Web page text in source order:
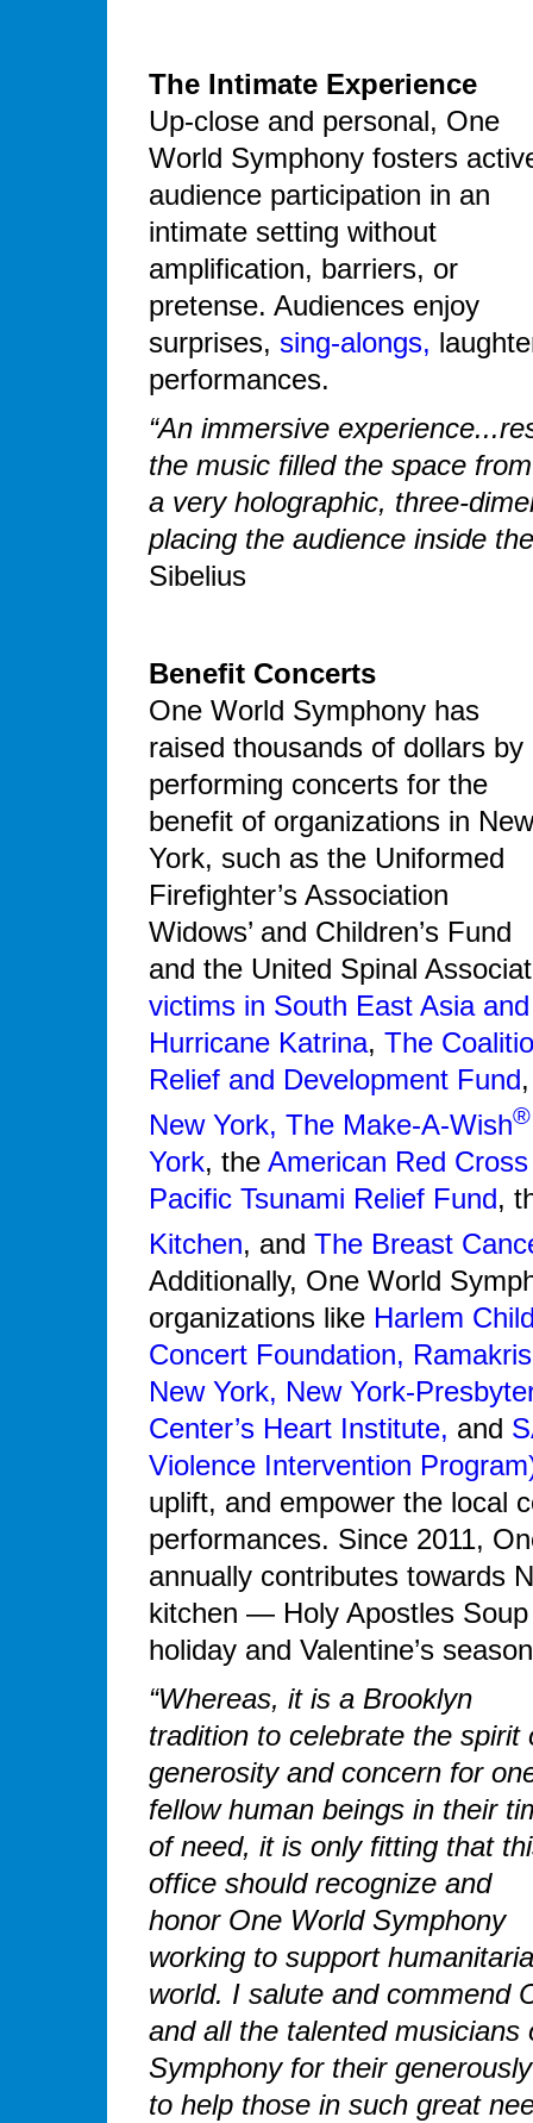
The Intimate Experience
Up-close and personal, One
World Symphony fosters
audience participation in an
intimate setting without
amplification, barriers, or
pretense. Audiences enjoy
surprises, sing-alongs,
performances.
“An immersive
the music filled the space
a very holographic, three-
placing the audience inside
Sibelius
Benefit Concerts
One World Symphony has
raised thousands of dollars by
performing concerts for the
benefit of organizations in New
York, such as the Uniformed
Firefighter’s Association
Widows’ and Children’s Fund
and the United Spinal
victims in South East Asia
Hurricane Katrina, The
Relief and Development Fund
New York, The Make-A-Wish®
York, the American Red
Pacific Tsunami Relief Fund,
Kitchen, and The Breast
Additionally, One World
organizations like Harlem
Concert Foundation,
New York, New York-
Center’s Heart Institute, and
Violence Intervention
uplift, and empower the local
performances. Since 2011,
annually contributes towards
kitchen — Holy Apostles
holiday and Valentine’s
“Whereas, it is a Brooklyn
tradition to celebrate the spirit
generosity and concern for
fellow human beings in their
of need, it is only fitting that
office should recognize and
honor One World Symphony
working to support
world. I salute and commend
and all the talented musicians
Symphony for their
to help those in such great